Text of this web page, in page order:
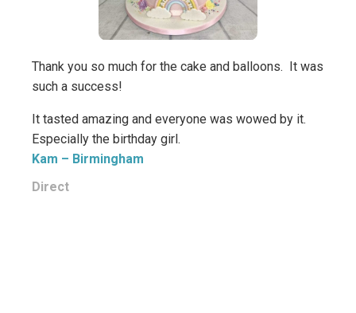
Thank you so much for the cake and balloons. It was
such a success!
It tasted amazing and everyone was wowed by it.
Especially the birthday girl.
Kam – Birmingham
Direct